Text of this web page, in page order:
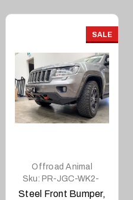
SALE
Offroad Animal
Sku: PR-JGC-WK2-
11-ASM2
Steel Front Bumper,